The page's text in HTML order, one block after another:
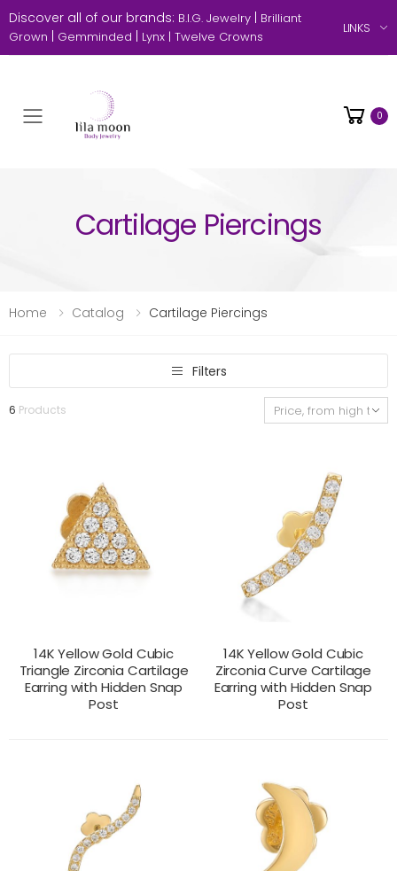
Discover all of our brands: B.I.G. Jewelry
Brilliant
Grown
Gemminded Lynx | Twelve Crowns
LINKS
Toggle mobile menu 0
Cartilage Piercings
Home Catalog Cartilage Piercings
Filters
6 Products
14K Yellow Gold Cubic
Triangle Zirconia Cartilage
Earring with Hidden Snap
Post
PRODUCT VIEW
14K Yellow Gold Cubic
Zirconia Curve Cartilage
Earring with Hidden Snap
Post
FOR PRICING